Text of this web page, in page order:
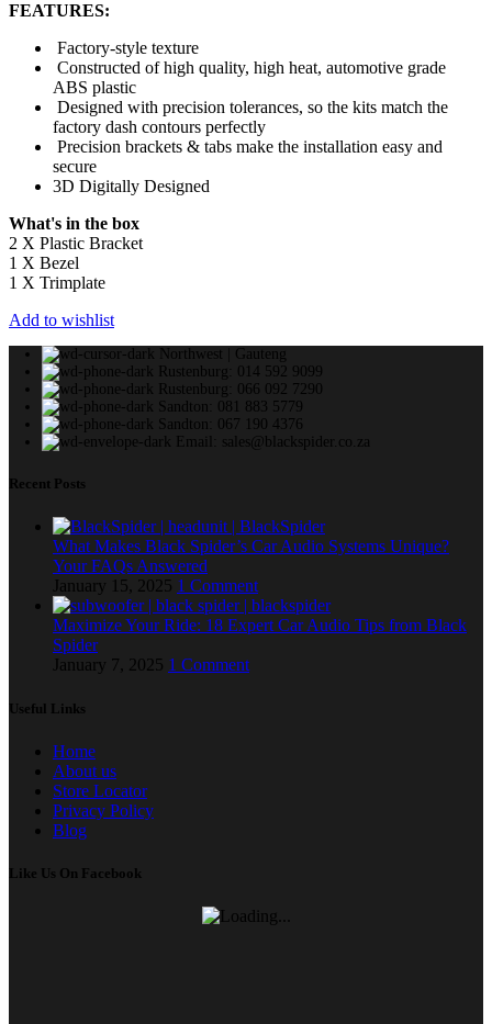
FEATURES:
Factory-style texture
Constructed of high quality, high heat, automotive grade
ABS plastic
Designed with precision tolerances, so the kits match the
factory dash contours perfectly
Precision brackets & tabs make the installation easy and
secure
3D Digitally Designed
What's in the box
2 X Plastic Bracket
1 X Bezel
1 X Trimplate
Add to wishlist
Northwest | Gauteng
Rustenburg: 014 592 9099
Rustenburg: 066 092 7290
Sandton: 081 883 5779
Sandton: 067 190 4376
Email: sales@blackspider.co.za
Recent Posts
What Makes Black Spider’s Car Audio Systems Unique?
Your FAQs Answered
January 15, 2025 1 Comment
Maximize Your Ride: 18 Expert Car Audio Tips from Black
Spider
January 7, 2025 1 Comment
Useful Links
Home
About us
Store Locator
Privacy Policy
Blog
Like Us On Facebook